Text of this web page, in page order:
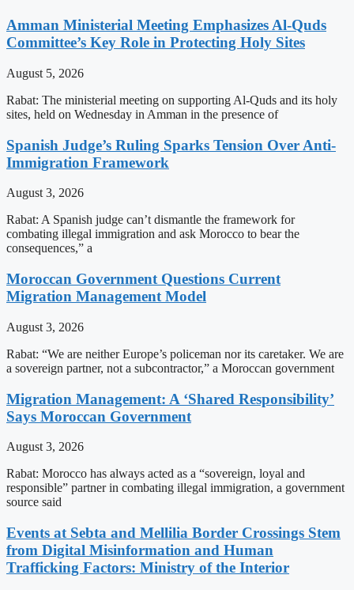
Amman Ministerial Meeting Emphasizes Al-Quds
Committee’s Key Role in Protecting Holy Sites
August 5, 2026
Rabat: The ministerial meeting on supporting Al-Quds and its holy
sites, held on Wednesday in Amman in the presence of
Spanish Judge’s Ruling Sparks Tension Over Anti-
Immigration Framework
August 3, 2026
Rabat: A Spanish judge can’t dismantle the framework for
combating illegal immigration and ask Morocco to bear the
consequences,” a
Moroccan Government Questions Current
Migration Management Model
August 3, 2026
Rabat: “We are neither Europe’s policeman nor its caretaker. We are
a sovereign partner, not a subcontractor,” a Moroccan government
Migration Management: A ‘Shared Responsibility’
Says Moroccan Government
August 3, 2026
Rabat: Morocco has always acted as a “sovereign, loyal and
responsible” partner in combating illegal immigration, a government
source said
Events at Sebta and Mellilia Border Crossings Stem
from Digital Misinformation and Human
Trafficking Factors: Ministry of the Interior